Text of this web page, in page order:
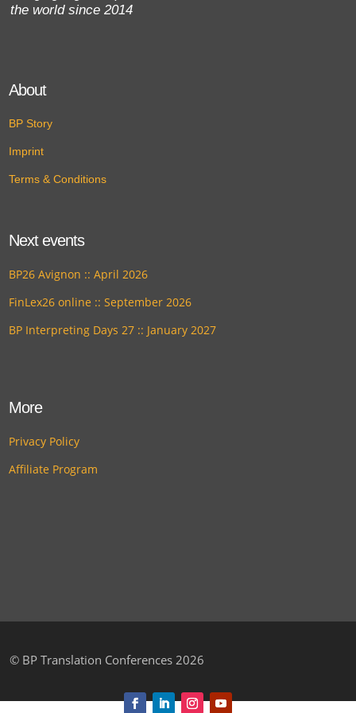
the world since 2014
About
BP Story
Imprint
Terms & Conditions
Next events
BP26 Avignon :: April 2026
FinLex26 online :: September 2026
BP Interpreting Days 27 :: January 2027
More
Privacy Policy
Affiliate Program
© BP Translation Conferences 2026